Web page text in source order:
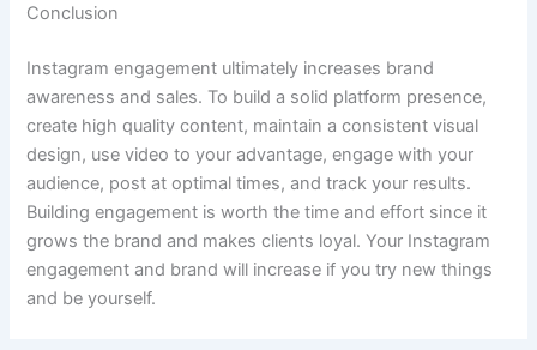
Conclusion
Instagram engagement ultimately increases brand
awareness and sales. To build a solid platform presence,
create high quality content, maintain a consistent visual
design, use video to your advantage, engage with your
audience, post at optimal times, and track your results.
Building engagement is worth the time and effort since it
grows the brand and makes clients loyal. Your Instagram
engagement and brand will increase if you try new things
and be yourself.